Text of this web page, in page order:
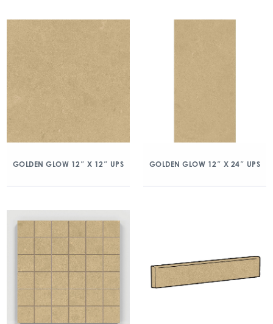
GOLDEN GLOW 12″ X 12″ UPS GOLDEN GLOW 12″ X 24″ UPS